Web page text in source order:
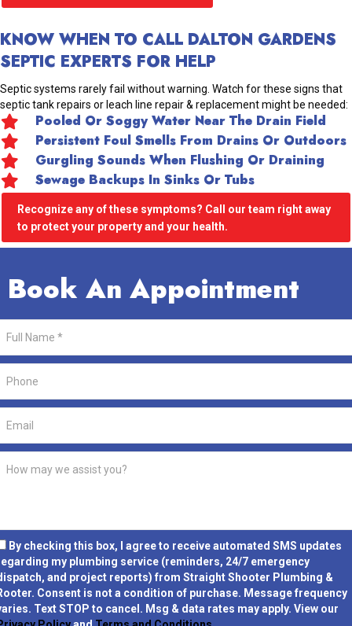
Book An Appointment
By checking this box, I agree to receive automated SMS updates
my plumbing service (reminders, 24/7 emergency
and project reports) from Straight Shooter Plumbing &
Consent is not a condition of purchase. Message frequency
Text STOP to cancel. Msg & data rates may apply. View our
KNOW WHEN TO CALL DALTON GARDENS
SEPTIC EXPERTS FOR HELP
Septic systems rarely fail without warning. Watch for these signs that
septic tank repairs or leach line repair & replacement might be needed:
Pooled Or Soggy Water Near The Drain Field
Persistent Foul Smells From Drains Or Outdoors
Gurgling Sounds When Flushing Or Draining
Sewage Backups In Sinks Or Tubs
Recognize any of these symptoms? Call our team right away
to protect your property and your health.